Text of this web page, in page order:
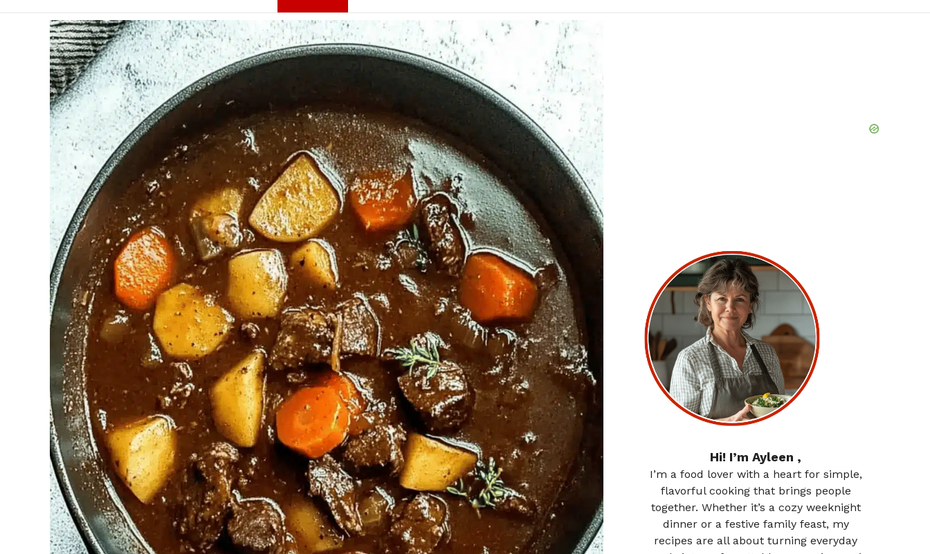
Hi! I’m Ayleen ,
I’m a food lover with a heart for simple,
flavorful cooking that brings people
together. Whether it’s a cozy weeknight
dinner or a festive family feast, my
recipes are all about turning everyday